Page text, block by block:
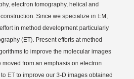
electron tomography, helical and
Since we specialize in EM,
in method development particularly
(ET). Present efforts at method
to improve the molecular images
moved from an emphasis on electron
ET to improve our 3-D images obtained